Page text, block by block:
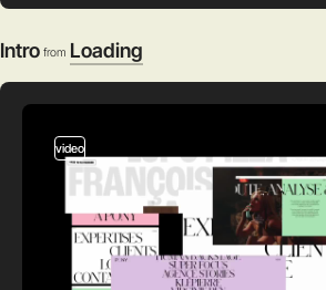
Intro from Loading
video